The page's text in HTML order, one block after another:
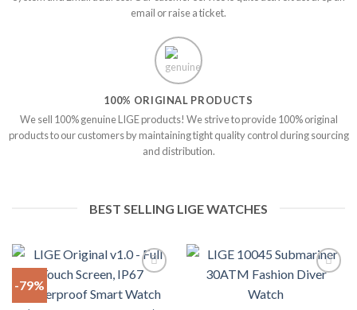
email or raise a ticket.
100% ORIGINAL PRODUCTS
We sell 100% genuine LIGE products! We strive to provide 100% original
products to our customers by maintaining tight quality control during sourcing
and distribution.
BEST SELLING LIGE WATCHES
-79%